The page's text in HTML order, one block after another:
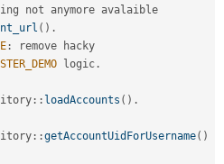
( ) .
:
logic .
:: loadAccounts ( ) .
::getAccountUidForUsername( )